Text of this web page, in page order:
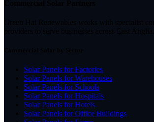
Solar Panels for Factories
Solar Panels for Warehouses
Solar Panels for Schools
Solar Panels for Hospitals
Solar Panels for Hotels
Solar Panels for Office Buildings